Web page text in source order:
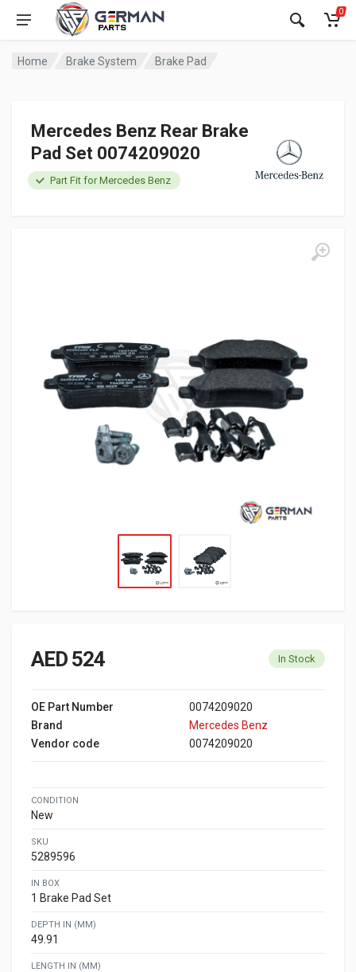
0
Home Brake System Brake Pad
Mercedes Benz Rear Brake
Pad Set 0074209020
Part Fit for Mercedes Benz
AED 524 In Stock
OE Part Number
0074209020
Brand
Mercedes Benz
Vendor code
0074209020
CONDITION
New
SKU
5289596
IN BOX
1 Brake Pad Set
DEPTH IN (MM)
49.91
LENGTH IN (MM)